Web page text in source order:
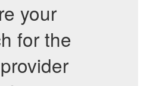
your
for the